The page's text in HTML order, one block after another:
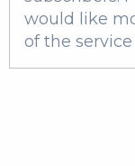
would like
of the